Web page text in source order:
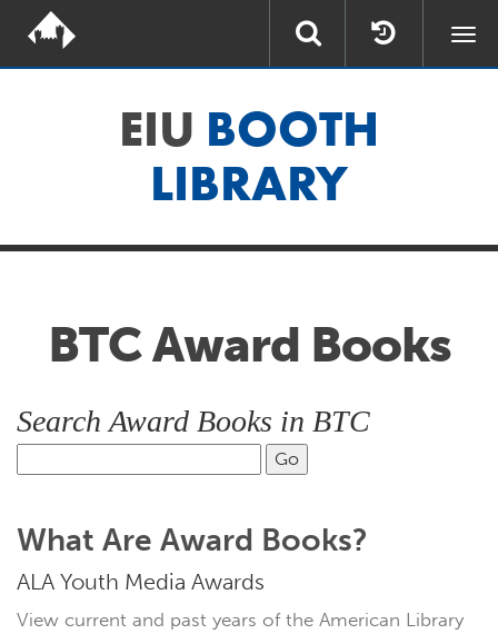
EIU BOOTH
LIBRARY
BTC Award Books
Search Award Books in BTC
What Are Award Books?
ALA Youth Media Awards
View current and past years of the American Library